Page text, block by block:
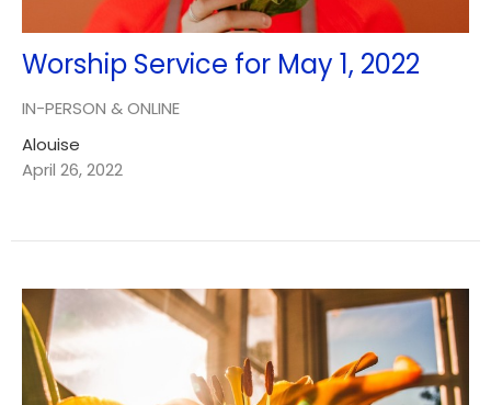
Worship Service for May 1, 2022
IN-PERSON & ONLINE
Alouise
April 26, 2022